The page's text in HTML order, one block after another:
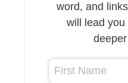
word, and
will lead
First Name